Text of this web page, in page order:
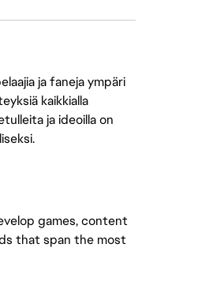
ja faneja ympäri
kaikkialla
ja ideoilla on
games, content
that span the most